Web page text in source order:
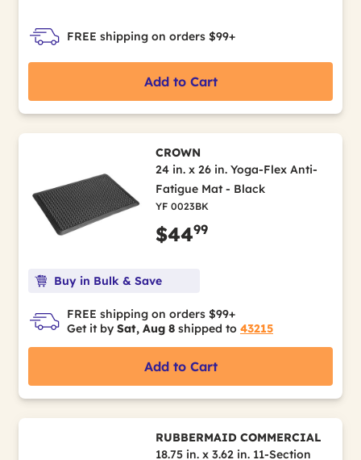
FREE shipping on orders $99+
Add to Cart
CROWN
24 in. x 26 in. Yoga-Flex Anti-
Fatigue Mat - Black
YF 0023BK
$4499
Buy in Bulk & Save
FREE shipping on orders $99+
Get it by Sat, Aug 8 shipped to 43215
Add to Cart
RUBBERMAID COMMERCIAL
18.75 in. x 3.62 in. 11-Section